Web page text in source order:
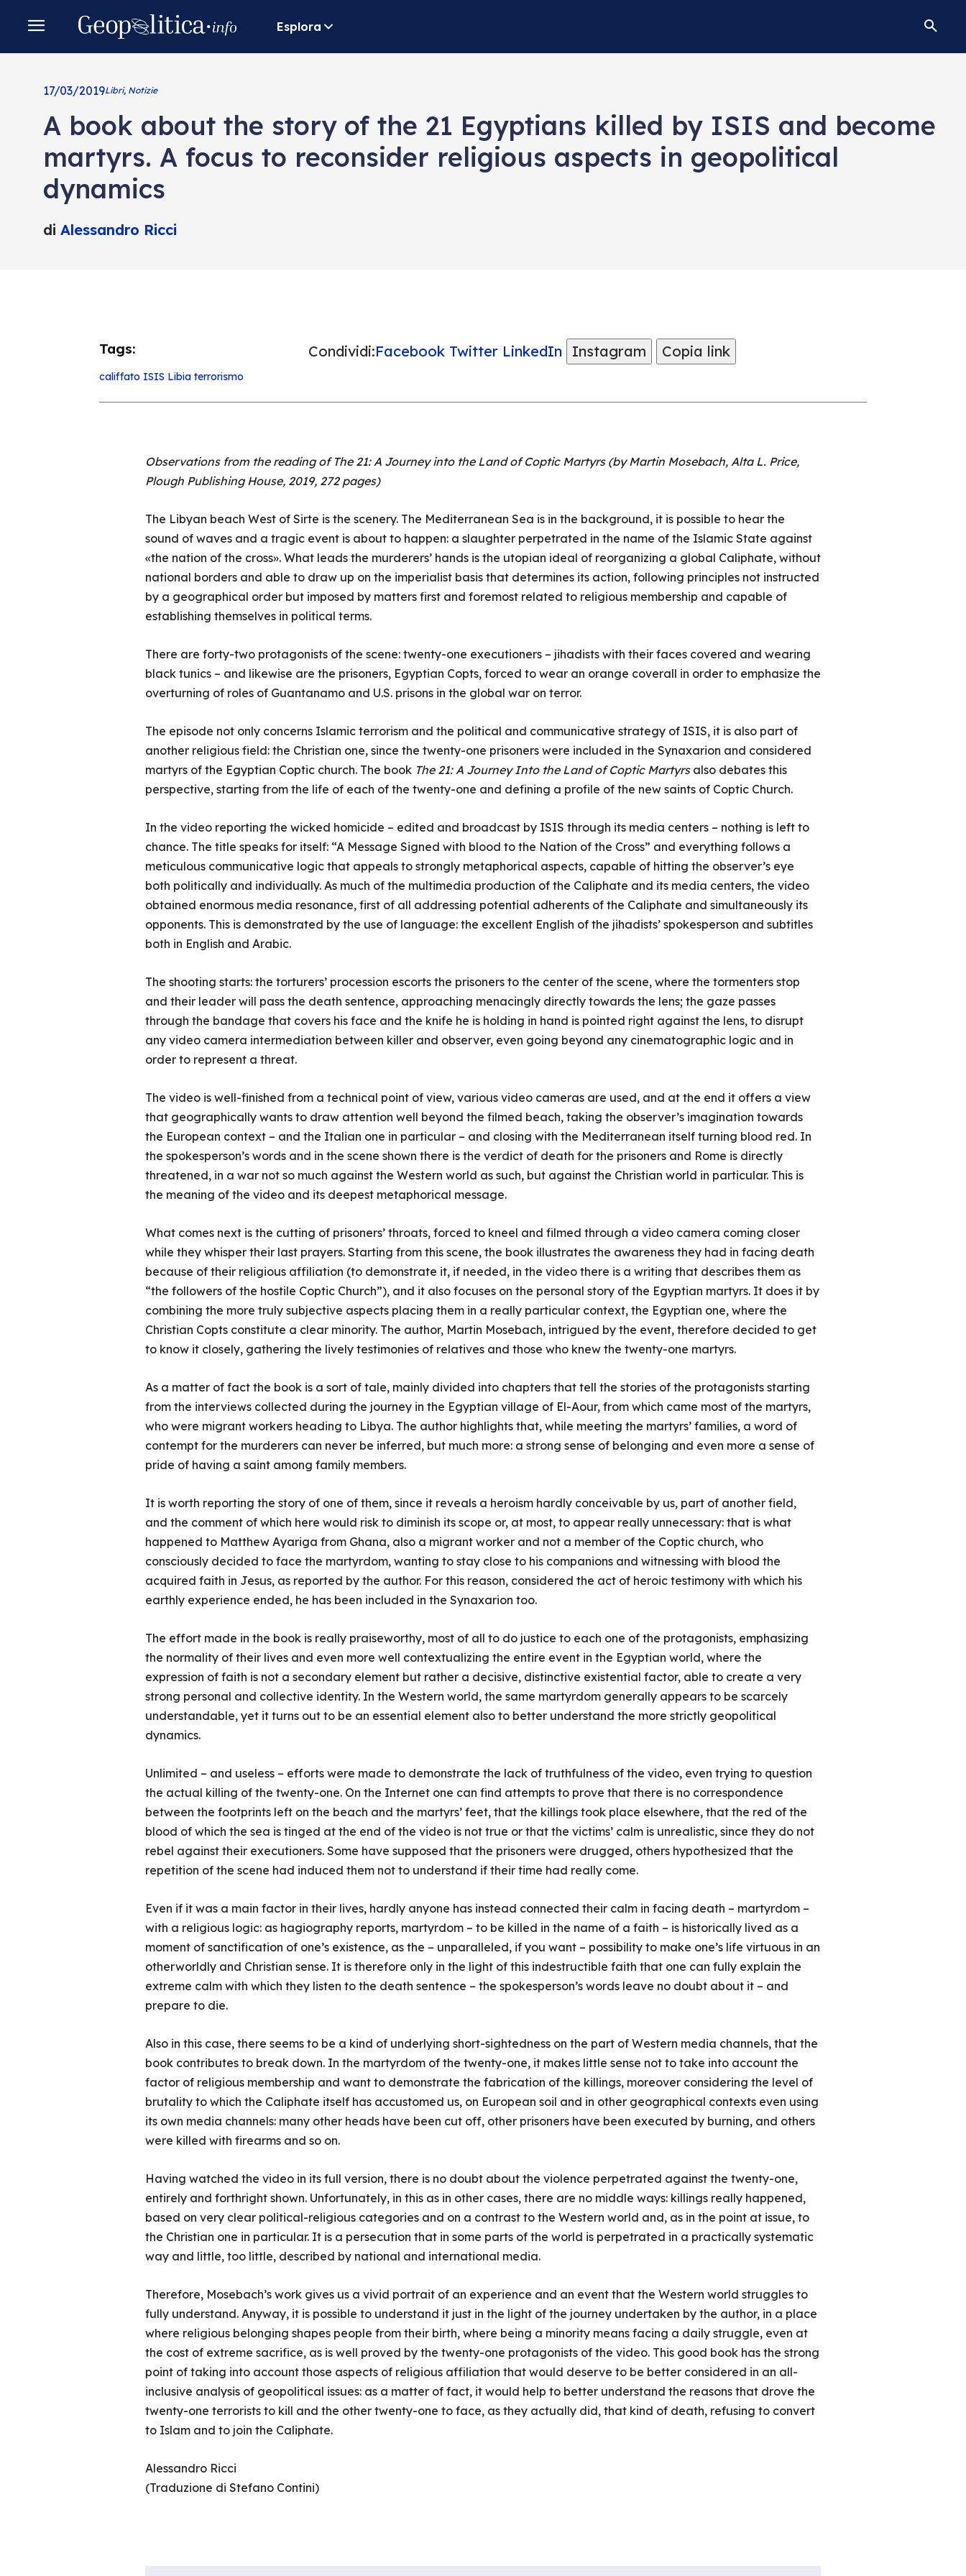
Esplora
17/03/2019Libri, Notizie
A book about the story of the 21 Egyptians killed by ISIS and become
martyrs. A focus to reconsider religious aspects in geopolitical
dynamics
di Alessandro Ricci
Tags:
califfato ISIS Libia terrorismo
Condividi:Facebook Twitter LinkedIn Instagram Copia link
Observations from the reading of The 21: A Journey into the Land of Coptic Martyrs (by Martin Mosebach, Alta L. Price,
Plough Publishing House, 2019, 272 pages)
The Libyan beach West of Sirte is the scenery. The Mediterranean Sea is in the background, it is possible to hear the
sound of waves and a tragic event is about to happen: a slaughter perpetrated in the name of the Islamic State against
«the nation of the cross». What leads the murderers’ hands is the utopian ideal of reorganizing a global Caliphate, without
national borders and able to draw up on the imperialist basis that determines its action, following principles not instructed
by a geographical order but imposed by matters first and foremost related to religious membership and capable of
establishing themselves in political terms.
There are forty-two protagonists of the scene: twenty-one executioners – jihadists with their faces covered and wearing
black tunics – and likewise are the prisoners, Egyptian Copts, forced to wear an orange coverall in order to emphasize the
overturning of roles of Guantanamo and U.S. prisons in the global war on terror.
The episode not only concerns Islamic terrorism and the political and communicative strategy of ISIS, it is also part of
another religious field: the Christian one, since the twenty-one prisoners were included in the Synaxarion and considered
martyrs of the Egyptian Coptic church. The book The 21: A Journey Into the Land of Coptic Martyrsalso debates this
perspective, starting from the life of each of the twenty-one and defining a profile of the new saints of Coptic Church.
In the video reporting the wicked homicide – edited and broadcast by ISIS through its media centers – nothing is left to
chance. The title speaks for itself: “A Message Signed with blood to the Nation of the Cross” and everything follows a
meticulous communicative logic that appeals to strongly metaphorical aspects, capable of hitting the observer’s eye
both politically and individually. As much of the multimedia production of the Caliphate and its media centers, the video
obtained enormous media resonance, first of all addressing potential adherents of the Caliphate and simultaneously its
opponents. This is demonstrated by the use of language: the excellent English of the jihadists’ spokesperson and subtitles
both in English and Arabic.
The shooting starts: the torturers’ procession escorts the prisoners to the center of the scene, where the tormenters stop
and their leader will pass the death sentence, approaching menacingly directly towards the lens; the gaze passes
through the bandage that covers his face and the knife he is holding in hand is pointed right against the lens, to disrupt
any video camera intermediation between killer and observer, even going beyond any cinematographic logic and in
order to represent a threat.
The video is well-finished from a technical point of view, various video cameras are used, and at the end it offers a view
that geographically wants to draw attention well beyond the filmed beach, taking the observer’s imagination towards
the European context – and the Italian one in particular – and closing with the Mediterranean itself turning blood red. In
the spokesperson’s words and in the scene shown there is the verdict of death for the prisoners and Rome is directly
threatened, in a war not so much against the Western world as such, but against the Christian world in particular. This is
the meaning of the video and its deepest metaphorical message.
What comes next is the cutting of prisoners’ throats, forced to kneel and filmed through a video camera coming closer
while they whisper their last prayers. Starting from this scene, the book illustrates the awareness they had in facing death
because of their religious affiliation (to demonstrate it, if needed, in the video there is a writing that describes them as
“the followers of the hostile Coptic Church”), and it also focuses on the personal story of the Egyptian martyrs. It does it by
combining the more truly subjective aspects placing them in a really particular context, the Egyptian one, where the
Christian Copts constitute a clear minority. The author, Martin Mosebach, intrigued by the event, therefore decided to get
to know it closely, gathering the lively testimonies of relatives and those who knew the twenty-one martyrs.
As a matter of fact the book is a sort of tale, mainly divided into chapters that tell the stories of the protagonists starting
from the interviews collected during the journey in the Egyptian village of El-Aour, from which came most of the martyrs,
who were migrant workers heading to Libya. The author highlights that, while meeting the martyrs’ families, a word of
contempt for the murderers can never be inferred, but much more: a strong sense of belonging and even more a sense of
pride of having a saint among family members.
It is worth reporting the story of one of them, since it reveals a heroism hardly conceivable by us, part of another field,
and the comment of which here would risk to diminish its scope or, at most, to appear really unnecessary: that is what
happened to Matthew Ayariga from Ghana, also a migrant worker and not a member of the Coptic church, who
consciously decided to face the martyrdom, wanting to stay close to his companions and witnessing with blood the
acquired faith in Jesus, as reported by the author. For this reason, considered the act of heroic testimony with which his
earthly experience ended, he has been included in the Synaxarion too.
The effort made in the book is really praiseworthy, most of all to do justice to each one of the protagonists, emphasizing
the normality of their lives and even more well contextualizing the entire event in the Egyptian world, where the
expression of faith is not a secondary element but rather a decisive, distinctive existential factor, able to create a very
strong personal and collective identity. In the Western world, the same martyrdom generally appears to be scarcely
understandable, yet it turns out to be an essential element also to better understand the more strictly geopolitical
dynamics.
Unlimited – and useless – efforts were made to demonstrate the lack of truthfulness of the video, even trying to question
the actual killing of the twenty-one. On the Internet one can find attempts to prove that there is no correspondence
between the footprints left on the beach and the martyrs’ feet, that the killings took place elsewhere, that the red of the
blood of which the sea is tinged at the end of the video is not true or that the victims’ calm is unrealistic, since they do not
rebel against their executioners. Some have supposed that the prisoners were drugged, others hypothesized that the
repetition of the scene had induced them not to understand if their time had really come.
Even if it was a main factor in their lives, hardly anyone has instead connected their calm in facing death – martyrdom –
with a religious logic: as hagiography reports, martyrdom – to be killed in the name of a faith – is historically lived as a
moment of sanctification of one’s existence, as the – unparalleled, if you want – possibility to make one’s life virtuous in an
otherworldly and Christian sense. It is therefore only in the light of this indestructible faith that one can fully explain the
extreme calm with which they listen to the death sentence – the spokesperson’s words leave no doubt about it – and
prepare to die.
Also in this case, there seems to be a kind of underlying short-sightedness on the part of Western media channels, that the
book contributes to break down. In the martyrdom of the twenty-one, it makes little sense not to take into account the
factor of religious membership and want to demonstrate the fabrication of the killings, moreover considering the level of
brutality to which the Caliphate itself has accustomed us, on European soil and in other geographical contexts even using
its own media channels: many other heads have been cut off, other prisoners have been executed by burning, and others
were killed with firearms and so on.
Having watched the video in its full version, there is no doubt about the violence perpetrated against the twenty-one,
entirely and forthright shown. Unfortunately, in this as in other cases, there are no middle ways: killings really happened,
based on very clear political-religious categories and on a contrast to the Western world and, as in the point at issue, to
the Christian one in particular. It is a persecution that in some parts of the world is perpetrated in a practically systematic
way and little, too little, described by national and international media.
Therefore, Mosebach’s work gives us a vivid portrait of an experience and an event that the Western world struggles to
fully understand. Anyway, it is possible to understand it just in the light of the journey undertaken by the author, in a place
where religious belonging shapes people from their birth, where being a minority means facing a daily struggle, even at
the cost of extreme sacrifice, as is well proved by the twenty-one protagonists of the video. This good book has the strong
point of taking into account those aspects of religious affiliation that would deserve to be better considered in an all-
inclusive analysis of geopolitical issues: as a matter of fact, it would help to better understand the reasons that drove the
twenty-one terrorists to kill and the other twenty-one to face, as they actually did, that kind of death, refusing to convert
to Islam and to join the Caliphate.
Alessandro Ricci
(Traduzione di Stefano Contini)